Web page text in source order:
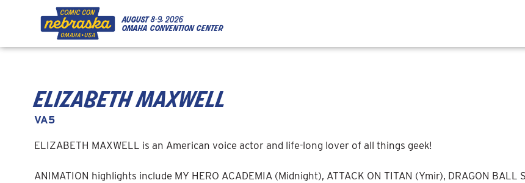
Skip to Content
Skip to Navigation
august8-9, 2026
omaha convention center
elizabeth maxwell
VA5
ELIZABETH MAXWELL is an American voice actor and life-long lover of all things geek!
ANIMATION highlights include MY HERO ACADEMIA (Midnight), ATTACK ON TITAN (Ymir), DRAGON BALL